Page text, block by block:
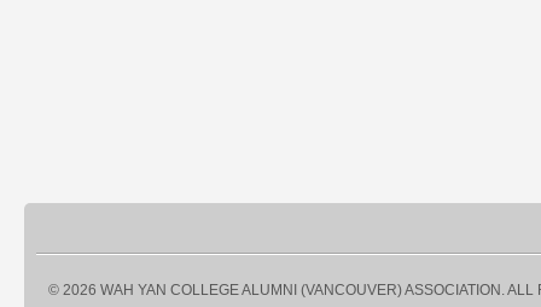
© 2026 WAH YAN COLLEGE ALUMNI (VANCOUVER) ASSOCIATION. ALL